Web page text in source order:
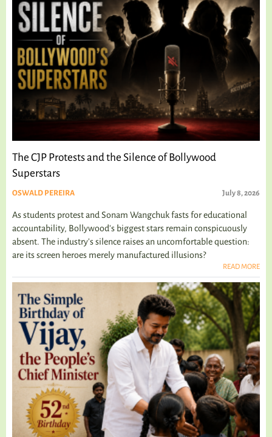
The CJP Protests and the Silence of Bollywood
Superstars
OSWALD PEREIRA July 8, 2026
As students protest and Sonam Wangchuk fasts for educational
accountability, Bollywood's biggest stars remain conspicuously
absent. The industry's silence raises an uncomfortable question:
are its screen heroes merely manufactured illusions?
READ MORE